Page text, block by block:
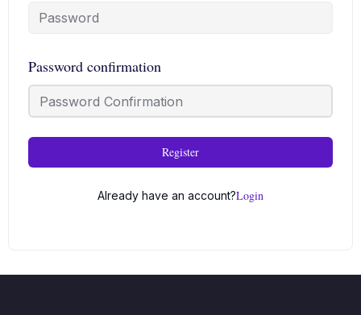
Password confirmation
Register
Already have an account?Login